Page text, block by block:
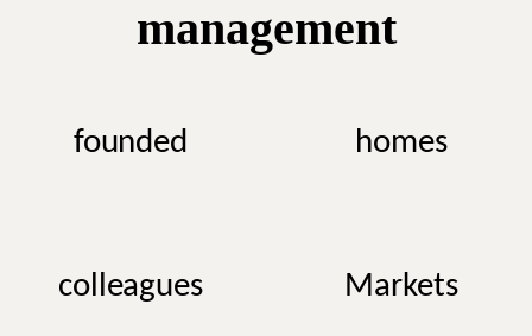
management
founded homes
colleagues Markets